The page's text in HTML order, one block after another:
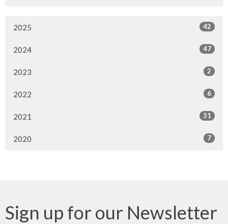
2025 42
2024 47
2023 2
2022 6
2021 31
2020 7
Sign up for our Newsletter